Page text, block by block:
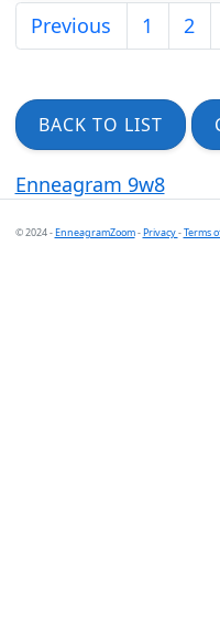
Previous 1 2
BACK TO LIST
Enneagram 9w8
© 2024 -EnneagramZoom-Privacy-Terms